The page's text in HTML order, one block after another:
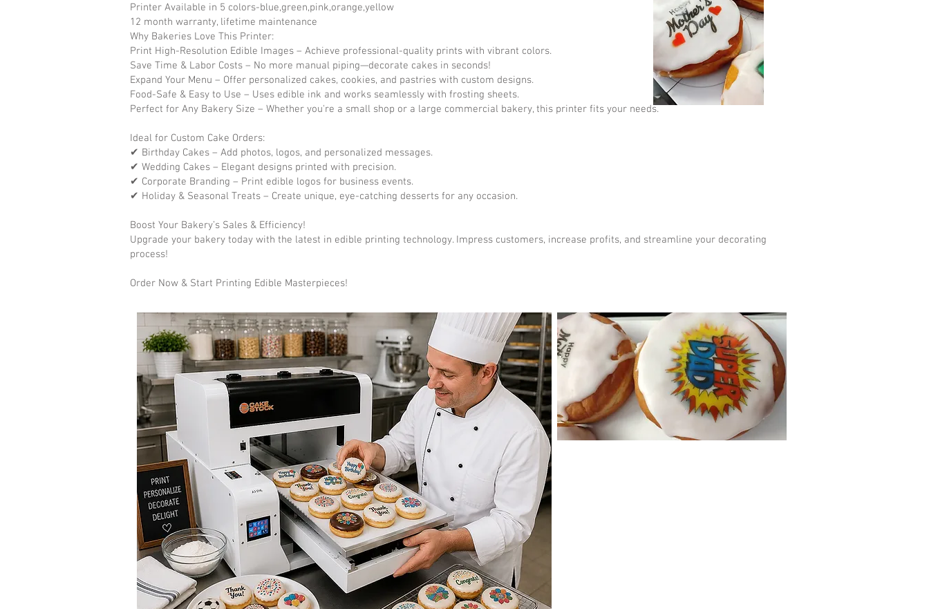
Printer Available in 5 colors-blue,green,pink,orange,yellow
​12 month warranty, lifetime maintenance
Why Bakeries Love This Printer:
Print High-Resolution Edible Images – Achieve professional-quality prints with vibrant colors.
Save Time & Labor Costs – No more manual piping—decorate cakes in seconds!
Expand Your Menu – Offer personalized cakes, cookies, and pastries with custom designs.
Food-Safe & Easy to Use – Uses edible ink and works seamlessly with frosting sheets.
Perfect for Any Bakery Size – Whether you're a small shop or a large commercial bakery, this printer fits your needs.
Ideal for Custom Cake Orders:
✔ Birthday Cakes – Add photos, logos, and personalized messages.
✔ Wedding Cakes – Elegant designs printed with precision.
✔ Corporate Branding – Print edible logos for business events.
✔ Holiday & Seasonal Treats – Create unique, eye-catching desserts for any occasion.
Boost Your Bakery’s Sales & Efficiency!
Upgrade your bakery today with the latest in edible printing technology. Impress customers, increase profits, and streamline your decorating
process!
Order Now & Start Printing Edible Masterpieces!